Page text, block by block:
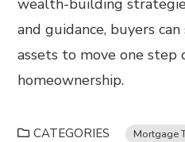
and guidance, buyers
assets to move one step
homeownership.
CATEGORIES Mortgage